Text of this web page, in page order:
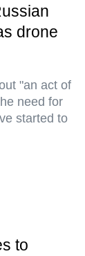
drone
"an act of
need for
started to
to